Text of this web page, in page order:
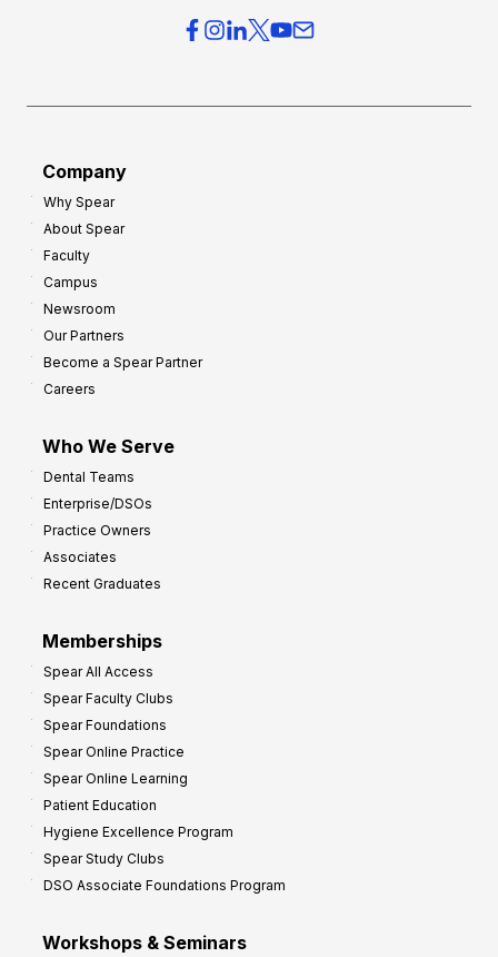
Company
Why Spear
About Spear
Faculty
Campus
Newsroom
Our Partners
Become a Spear Partner
Careers
Who We Serve
Dental Teams
Enterprise/DSOs
Practice Owners
Associates
Recent Graduates
Memberships
Spear All Access
Spear Faculty Clubs
Spear Foundations
Spear Online Practice
Spear Online Learning
Patient Education
Hygiene Excellence Program
Spear Study Clubs
DSO Associate Foundations Program
Workshops & Seminars